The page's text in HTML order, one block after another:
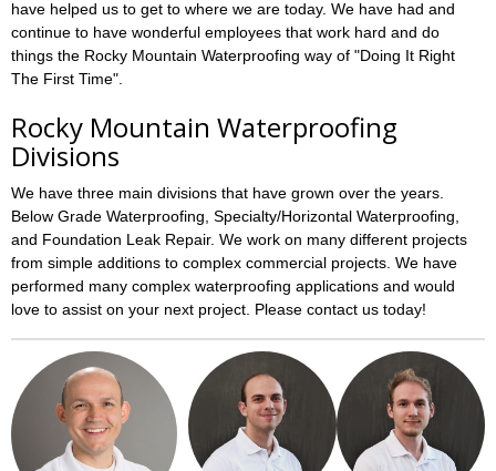
have helped us to get to where we are today. We have had and
continue to have wonderful employees that work hard and do
things the Rocky Mountain Waterproofing way of "Doing It Right
The First Time".
Rocky Mountain Waterproofing
Divisions
We have three main divisions that have grown over the years.
Below Grade Waterproofing, Specialty/Horizontal Waterproofing,
and Foundation Leak Repair. We work on many different projects
from simple additions to complex commercial projects. We have
performed many complex waterproofing applications and would
love to assist on your next project. Please contact us today!